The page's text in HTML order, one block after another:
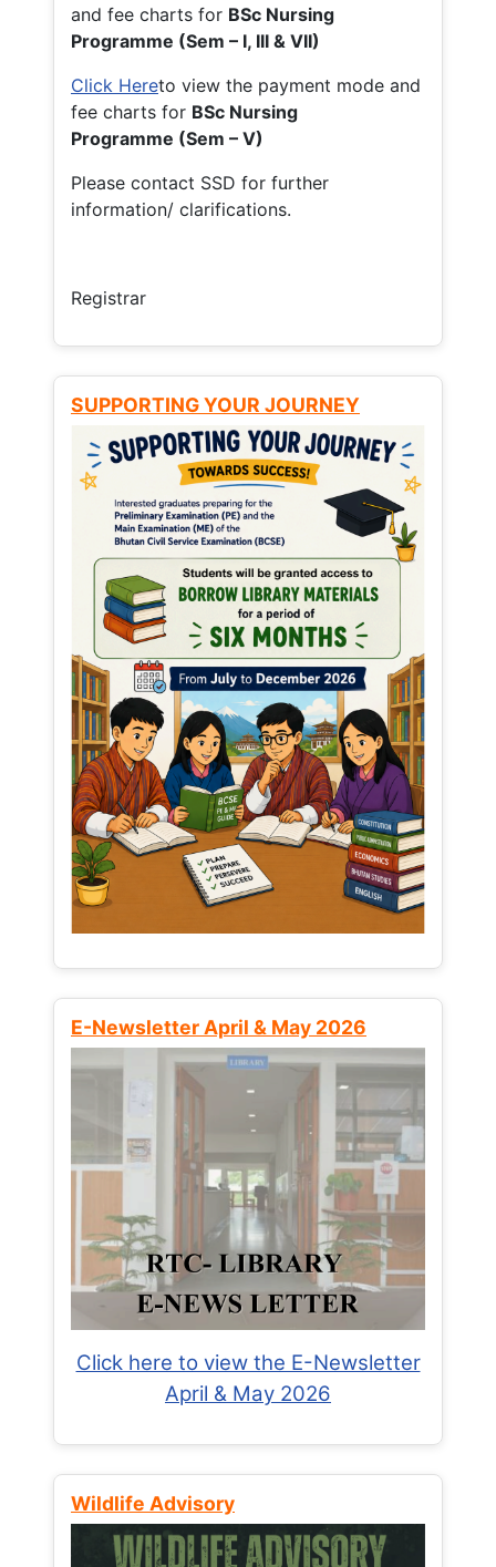
and fee charts for BSc Nursing
Programme (Sem – I, III & VII)
Click Hereto view the payment mode and
fee charts for BSc Nursing
Programme (Sem – V)
Please contact SSD for further
information/ clarifications.
Registrar
SUPPORTING YOUR JOURNEY
E-Newsletter April & May 2026
Click here to view the E-Newsletter
April & May 2026
Wildlife Advisory